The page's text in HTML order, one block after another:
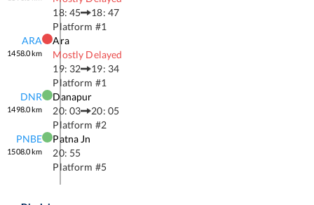
18: 45
18: 47
Platform #1
ARA
1458.0km
Ara
Mostly Delayed
19: 32
19: 34
Platform #1
DNR
1498.0km
Danapur
20: 03
20: 05
Platform #2
PNBE
1508.0km
Patna Jn
20: 55
Platform #5